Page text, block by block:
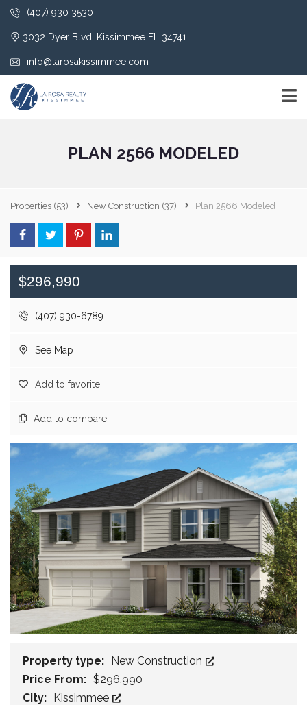
(407) 930 3530
3032 Dyer Blvd. Kissimmee FL 34741
info@larosakissimmee.com
PLAN 2566 MODELED
Properties (53) New Construction (37) Plan 2566 Modeled
$296,990
(407) 930-6789
See Map
Add to favorite
Add to compare
Property type: New Construction
Price From: $296.990
City: Kissimmee